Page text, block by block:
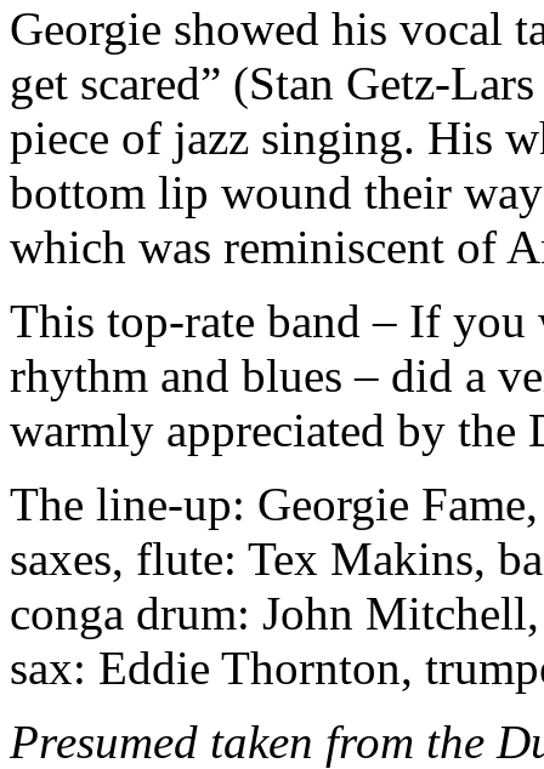
Georgie showed his vocal
get scared” (Stan Getz-
piece of jazz singing. His
bottom lip wound their
which was reminiscent of
This top-rate band – If you
rhythm and blues – did a
warmly appreciated by the
The line-up: Georgie
saxes, flute: Tex Makins,
conga drum: John
sax: Eddie Thornton,
Presumed taken from the